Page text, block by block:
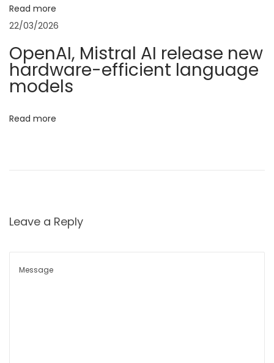
t
i
o
n
t
K
e
n
Read more
22/03/2026
OpenAI, Mistral AI release new
hardware-efficient language
models
Read more
Leave a Reply